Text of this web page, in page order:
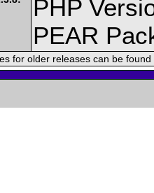
PHP
PEAR
for older releases can be